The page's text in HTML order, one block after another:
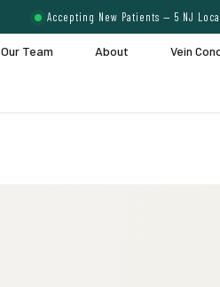
Accepting New Patients — 5 NJ
Our Team About Vein